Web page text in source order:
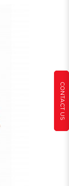
CONTACT US